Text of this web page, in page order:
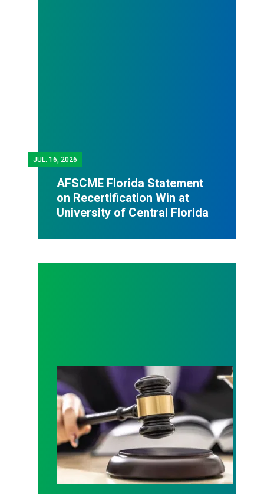
JUL. 16, 2026
AFSCME Florida Statement
on Recertification Win at
University of Central Florida
Judge sides with AFSCME workers to protect